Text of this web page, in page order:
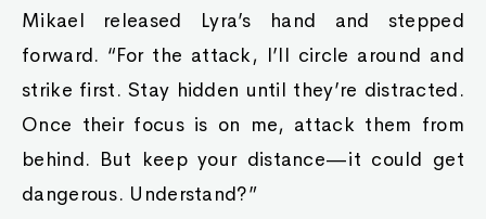
Mikael released Lyra’s hand and stepped
forward. “For the attack, I’ll circle around and
strike first. Stay hidden until they’re distracted.
Once their focus is on me, attack them from
behind. But keep your distance—it could get
dangerous. Understand?”